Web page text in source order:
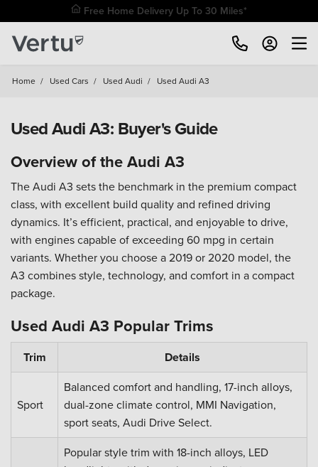
Free Home Delivery Up To 30 Miles*
Home / Used Cars / Used Audi / Used Audi A3
Used Audi A3: Buyer's Guide
Overview of the Audi A3
The Audi A3 sets the benchmark in the premium compact
class, with excellent build quality and refined driving
dynamics. It’s efficient, practical, and enjoyable to drive,
with engines capable of exceeding 60 mpg in certain
variants. Whether you choose a 2019 or 2020 model, the
A3 combines style, technology, and comfort in a compact
package.
Used Audi A3 Popular Trims
Trim Details
Sport
Balanced comfort and handling, 17-inch alloys,
dual-zone climate control, MMI Navigation,
sport seats, Audi Drive Select.
Popular style trim with 18-inch alloys, LED